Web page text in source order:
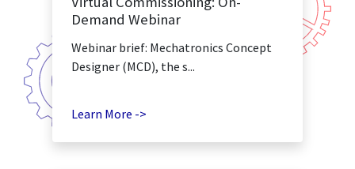
Demand Webinar
Webinar brief: Mechatronics Concept
Designer (MCD), the s...
Learn More ->